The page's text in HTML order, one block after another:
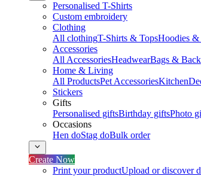
Personalised T-Shirts
Custom embroidery
Clothing
All clothingT-Shirts & TopsHoodies &
Accessories
All AccessoriesHeadwearBags &
Home & Living
All ProductsPet AccessoriesKitchen
Stickers
Gifts
Personalised giftsBirthday giftsPhoto
Occasions
Hen doStag doBulk order
Create Now
Print your productUpload or discover